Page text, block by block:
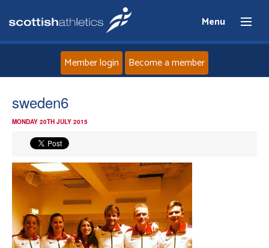
Menu
News
Events
Athletes
Member login Become a member
sweden6
MONDAY 20TH JULY 2015